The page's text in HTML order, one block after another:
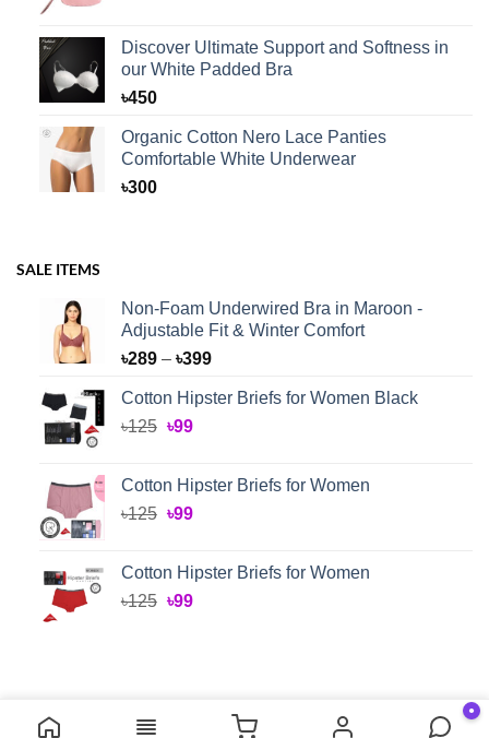
Discover Ultimate Support and Softness in
our White Padded Bra
৳450
Organic Cotton Nero Lace Panties
Comfortable White Underwear
৳300
SALE ITEMS
Non-Foam Underwired Bra in Maroon -
Adjustable Fit & Winter Comfort
৳289 – ৳399Price
৳289
Cotton Hipster Briefs for Women Black
৳125 Original
৳125.
৳99Current
৳99.
Cotton Hipster Briefs for Women
৳125 Original
৳125.
৳99Current
৳99.
Cotton Hipster Briefs for Women
৳125 Original
৳99Current
●